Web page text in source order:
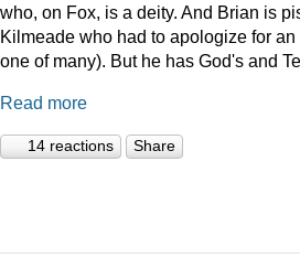
who, on Fox, is a deity. And Brian is
Kilmeade who had to apologize for
one of many). But he has God's and
Read more
14 reactions Share